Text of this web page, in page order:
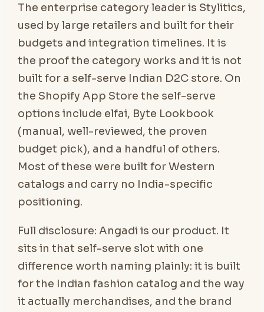
The enterprise category leader is Stylitics,
used by large retailers and built for their
budgets and integration timelines. It is
the proof the category works and it is not
built for a self-serve Indian D2C store. On
the Shopify App Store the self-serve
options include elfai, Byte Lookbook
(manual, well-reviewed, the proven
budget pick), and a handful of others.
Most of these were built for Western
catalogs and carry no India-specific
positioning.
Full disclosure: Angadi is our product. It
sits in that self-serve slot with one
difference worth naming plainly: it is built
for the Indian fashion catalog and the way
it actually merchandises, and the brand